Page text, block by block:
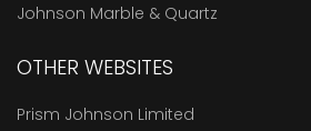
Johnson Marble & Quartz
OTHER WEBSITES
Prism Johnson Limited